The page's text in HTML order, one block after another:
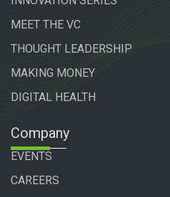
MEET THE VC
THOUGHT LEADERSHIP
MAKING MONEY
DIGITAL HEALTH
Company
EVENTS
CAREERS